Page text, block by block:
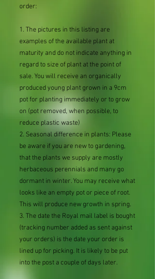
order:
1. The pictures in this listing are
examples of the available plant at
maturity and do not indicate anything in
regard to size of plant at the point of
sale. You will receive an organically
produced young plant grown in a 9cm
pot for planting immediately or to grow
on (pot removed, when possible, to
reduce plastic waste)
2. Seasonal difference in plants: Please
be aware if you are new to gardening,
that the plants we supply are mostly
herbaceous perennials and many go
dormant in winter. You may receive what
looks like an empty pot or piece of root.
This will produce new growth in spring.
3. The date the Royal mail label is bought
(tracking number added as sent against
your orders) is the date your order is
lined up for picking. It is likely to be put
into the post a couple of days later.